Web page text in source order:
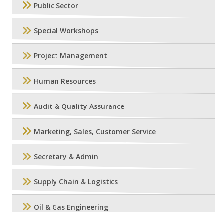
Public Sector
Special Workshops
Project Management
Human Resources
Audit & Quality Assurance
Marketing, Sales, Customer Service
Secretary & Admin
Supply Chain & Logistics
Oil & Gas Engineering